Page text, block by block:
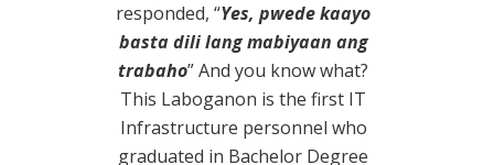
responded, “Yes, pwede kaayo
basta dili lang mabiyaan ang
trabaho” And you know what?
This Laboganon is the first IT
Infrastructure personnel who
graduated in Bachelor Degree